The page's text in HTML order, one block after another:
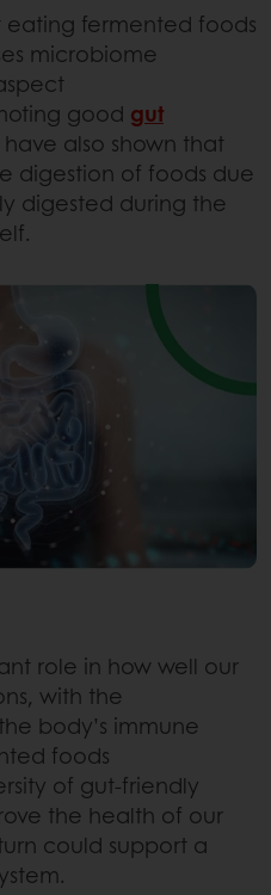
eating fermented foods
microbiome
good gut
have also shown that
digestion of foods due
digested during the
role in how well our
with the
body’s immune
foods
of gut-friendly
the health of our
could support a